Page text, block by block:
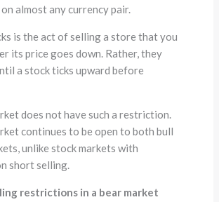
almost any currency pair.
is the act of selling a store that you
its price goes down. Rather, they
a stock ticks upward before
does not have such a restriction.
continues to be open to both bull
unlike stock markets with
short selling.
restrictions in a bear market